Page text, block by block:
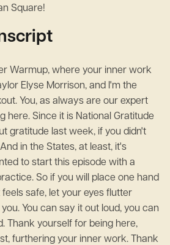
Square!
Warmup, where your inner work
Elyse Morrison, and I'm the
You, as always are our expert
here. Since it is National Gratitude
gratitude last week, if you didn't
in the States, at least, it's
to start this episode with a
So if you will place one hand
safe, let your eyes flutter
You can say it out loud, you can
Thank yourself for being here,
furthering your inner work. Thank